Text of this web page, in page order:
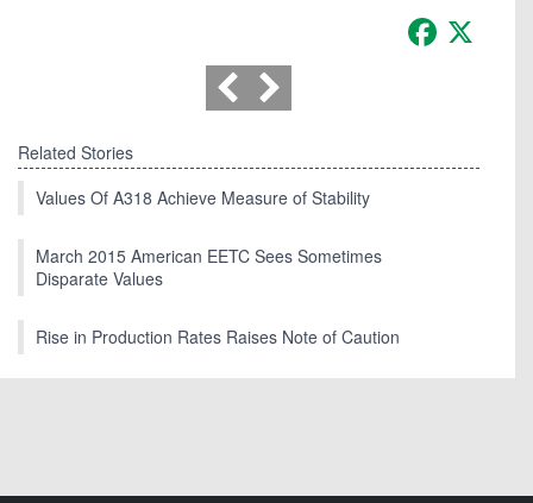
Facebook
Related Stories
Values Of A318 Achieve Measure of Stability
March 2015 American EETC Sees Sometimes
Disparate Values
Rise in Production Rates Raises Note of Caution